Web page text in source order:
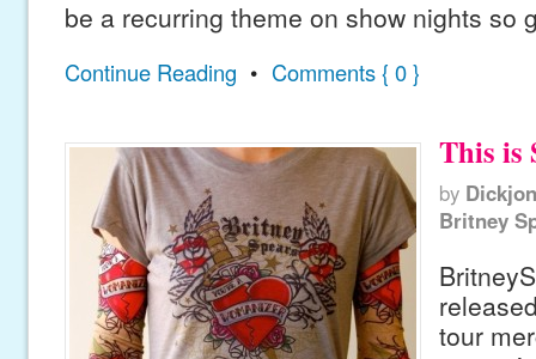
be a recurring theme on show nights so
Continue Reading • Comments { 0 }
This is
by
Britney
tour